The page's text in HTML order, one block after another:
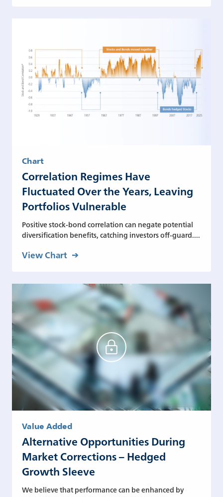
Chart
Correlation Regimes Have
Fluctuated Over the Years, Leaving
Portfolios Vulnerable
Positive stock-bond correlation can negate potential
diversification benefits, catching investors off-guard....
View Chart
Value Added
Alternative Opportunities During
Market Corrections – Hedged
Growth Sleeve
We believe that performance can be enhanced by